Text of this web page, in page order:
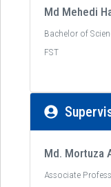
Md Mehedi
Bachelor of
FST
Md. Mortuza
Associate